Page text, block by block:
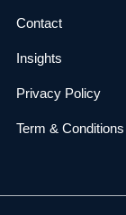
Contact
Insights
Privacy Policy
Term & Conditions